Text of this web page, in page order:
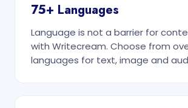
75+ Languages
Language is not a barrier for
with Writecream. Choose from
languages for text, image and